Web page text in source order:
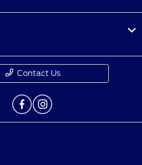
Contact Us